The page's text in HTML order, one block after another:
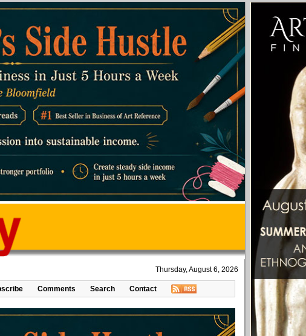
Thursday, August 6, 2026
Comments Search Contact